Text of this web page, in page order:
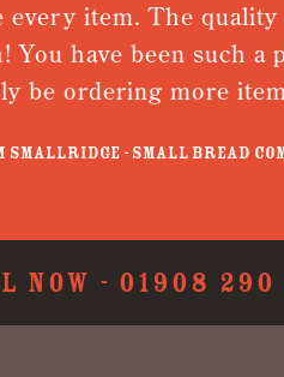
item. The quality
have been such a
ordering more items
- Small Bread
NOW - 01908 290